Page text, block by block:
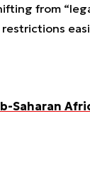
from
Saharan